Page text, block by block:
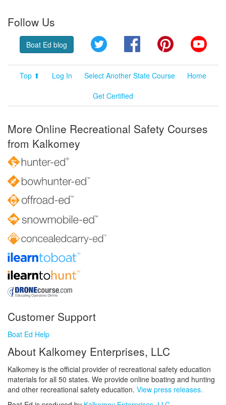
Follow Us
Boat Ed blog Twitter FacebookPinterest
Top ⬆ Log In Select Another State Course
Home
Get Certified
More Online Recreational Safety Courses
from Kalkomey
Customer Support
Boat Ed Help
About Kalkomey Enterprises, LLC
Kalkomey is the official provider of recreational safety education
materials for all 50 states. We provide online boating and hunting
and other recreational safety education. View press releases.